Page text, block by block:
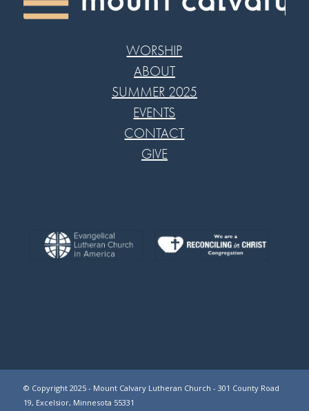
WORSHIP
ABOUT
SUMMER 2025
EVENTS
CONTACT
GIVE
© Copyright 2025 - Mount Calvary Lutheran Church - 301 County Road
19, Excelsior, Minnesota 55331